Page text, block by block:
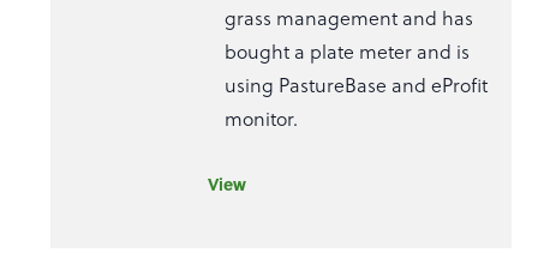
grass management and has
bought a plate meter and is
using PastureBase and eProfit
monitor.
View